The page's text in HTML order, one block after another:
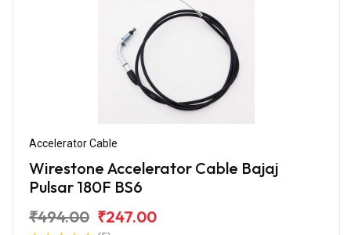
Accelerator Cable
Wirestone Accelerator Cable Bajaj
Pulsar 180F BS6
₹494.00 ₹247.00